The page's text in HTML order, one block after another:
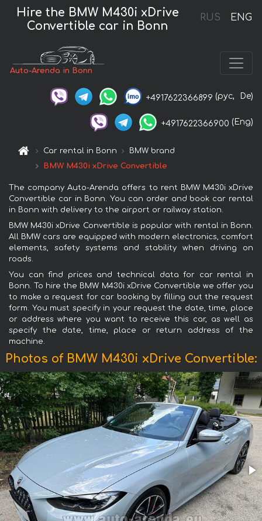
RUS ENG
Hire the BMW M430i xDrive
Convertible car in Bonn
Auto-Arenda in Bonn
+4917622366899 (рус, De)
+4917622366900 (Eng)
Car rental in Bonn
BMW brand
BMW M430i xDrive Convertible
The company Auto-Arenda offers to rent BMW M430i xDrive
Convertible car in Bonn. You can order and book car rental
in Bonn with delivery to the airport or railway station.
BMW M430i xDrive Convertible is popular with rental in Bonn.
All BMW cars are equipped with modern electronics, comfort
elements, safety systems and stability when driving on
roads.
You can find prices and technical data for car rental in
Bonn. To hire the BMW M430i xDrive Convertible we offer you
to make a request for car booking by filling out the request
form. You must specify in your request the date, time, place
or address where you want to receive this car, as well as
specify the date, time, place or return address of the
machine.
Photos of BMW M430i xDrive Convertible: